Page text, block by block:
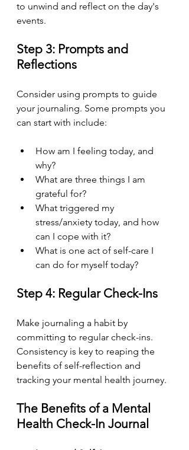
to unwind and reflect on the day's
events.
Step 3: Prompts and
Reflections
Consider using prompts to guide
your journaling. Some prompts you
can start with include:
How am I feeling today, and
why?
What are three things I am
grateful for?
What triggered my
stress/anxiety today, and how
can I cope with it?
What is one act of self-care I
can do for myself today?
Step 4: Regular Check-Ins
Make journaling a habit by
committing to regular check-ins.
Consistency is key to reaping the
benefits of self-reflection and
tracking your mental health journey.
The Benefits of a Mental
Health Check-In Journal